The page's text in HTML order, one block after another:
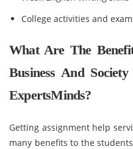
College activities and
What Are The
Business And
ExpertsMinds?
Getting assignment help
many benefits to the